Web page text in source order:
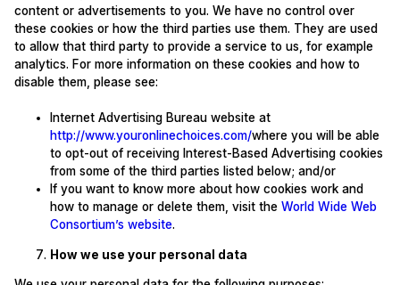
content or advertisements to you. We have no control over
these cookies or how the third parties use them. They are used
to allow that third party to provide a service to us, for example
analytics. For more information on these cookies and how to
disable them, please see:
Internet Advertising Bureau website at
http://www.youronlinechoices.com/where you will be able
to opt-out of receiving Interest-Based Advertising cookies
from some of the third parties listed below; and/or
If you want to know more about how cookies work and
how to manage or delete them, visit the World Wide Web
Consortium’s website.
How we use your personal data